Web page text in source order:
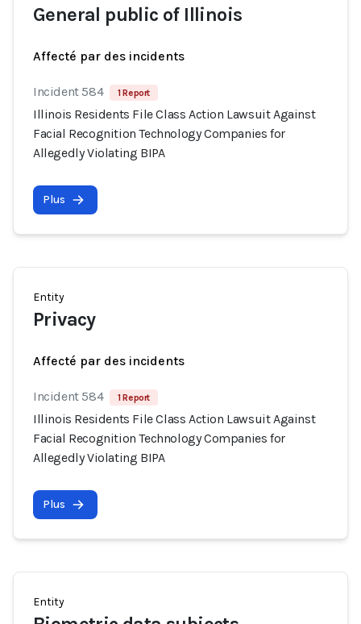
General public of Illinois
Affecté par des incidents
Incident 584 1 Report
Illinois Residents File Class Action Lawsuit Against
Facial Recognition Technology Companies for
Allegedly Violating BIPA
Plus
Entity
Privacy
Affecté par des incidents
Incident 584 1 Report
Illinois Residents File Class Action Lawsuit Against
Facial Recognition Technology Companies for
Allegedly Violating BIPA
Plus
Entity